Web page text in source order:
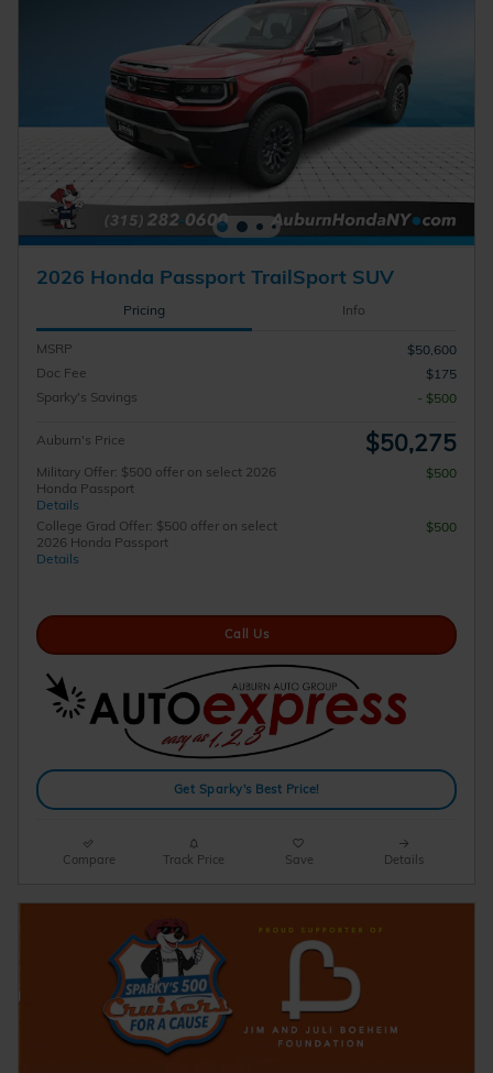
2026 Honda Passport TrailSport SUV
Pricing Info
MSRP
$50,600
Doc Fee
$175
Sparky's Savings
- $500
Auburn's Price $50,275
Military Offer: $500 offer on select 2026
Honda Passport
Details
$500
College Grad Offer: $500 offer on select
2026 Honda Passport
Details
$500
Call Us
Get Sparky's Best Price!
Compare Track Price Save Details